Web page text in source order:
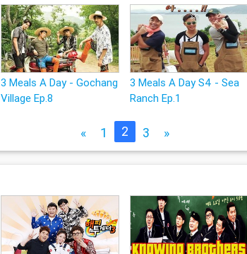
3 Meals A Day - Gochang
Village Ep.8
3 Meals A Day S4 - Sea
Ranch Ep.1
« 1 2 3 »